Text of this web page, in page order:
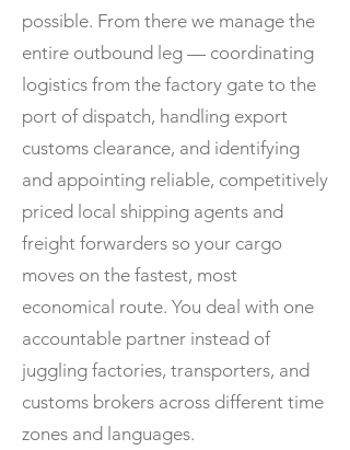
possible. From there we manage the
entire outbound leg — coordinating
logistics from the factory gate to the
port of dispatch, handling export
customs clearance, and identifying
and appointing reliable, competitively
priced local shipping agents and
freight forwarders so your cargo
moves on the fastest, most
economical route. You deal with one
accountable partner instead of
juggling factories, transporters, and
customs brokers across different time
zones and languages.